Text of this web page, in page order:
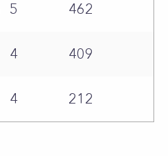
5 462
4 409
4 212